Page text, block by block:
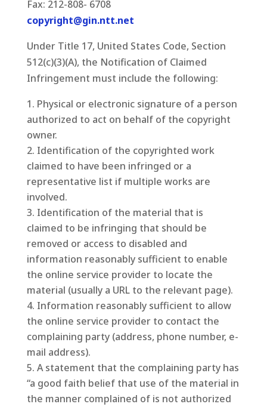
Fax: 212-808- 6708
copyright@gin.ntt.net
Under Title 17, United States Code, Section
512(c)(3)(A), the Notification of Claimed
Infringement must include the following:
Physical or electronic signature of a person
authorized to act on behalf of the copyright
owner.
Identification of the copyrighted work
claimed to have been infringed or a
representative list if multiple works are
involved.
Identification of the material that is
claimed to be infringing that should be
removed or access to disabled and
information reasonably sufficient to enable
the online service provider to locate the
material (usually a URL to the relevant page).
Information reasonably sufficient to allow
the online service provider to contact the
complaining party (address, phone number, e-
mail address).
A statement that the complaining party has
“a good faith belief that use of the material in
the manner complained of is not authorized